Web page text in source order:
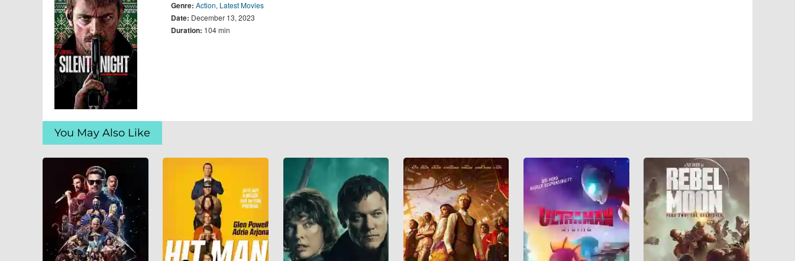
Genre:Action, Latest Movies
Date: December 13, 2023
Duration: 104 min
You May Also Like